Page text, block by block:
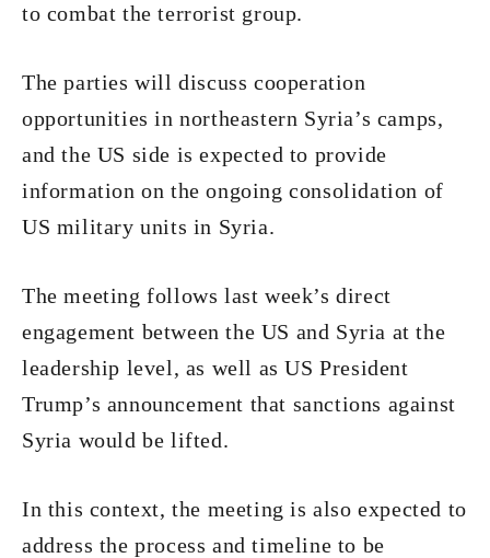
to combat the terrorist group.
The parties will discuss cooperation
opportunities in northeastern Syria’s camps,
and the US side is expected to provide
information on the ongoing consolidation of
US military units in Syria.
The meeting follows last week’s direct
engagement between the US and Syria at the
leadership level, as well as US President
Trump’s announcement that sanctions against
Syria would be lifted.
In this context, the meeting is also expected to
address the process and timeline to be